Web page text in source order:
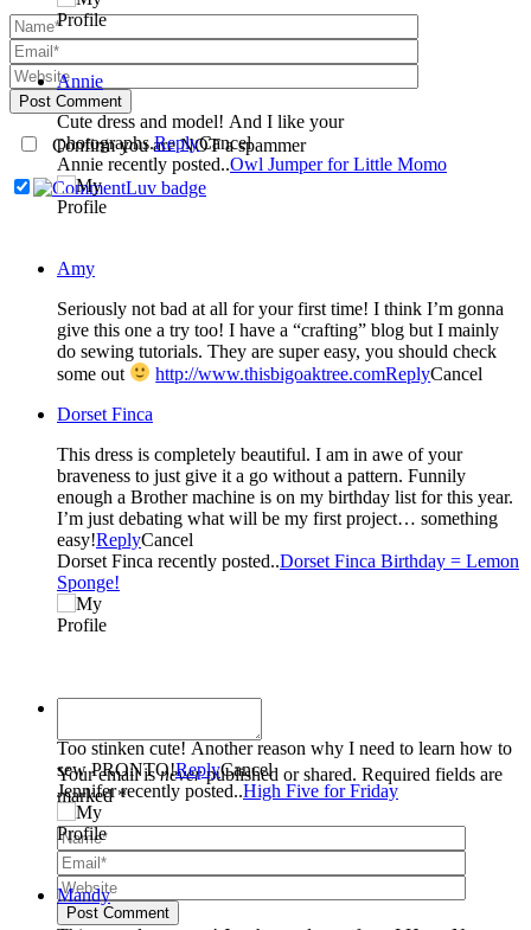
Post Comment
Confirm you are NOT a spammer
Annie
Cute dress and model! And I like your
photographs.ReplyCancel
Annie recently posted..Owl Jumper for Little Momo
Amy
Seriously not bad at all for your first time! I think I’m gonna
give this one a try too! I have a “crafting” blog but I mainly
do sewing tutorials. They are super easy, you should check
some out
http://www.thisbigoaktree.comReplyCancel
Dorset Finca
This dress is completely beautiful. I am in awe of your
braveness to just give it a go without a pattern. Funnily
enough a Brother machine is on my birthday list for this year.
I’m just debating what will be my first project… something
easy!ReplyCancel
Dorset Finca recently posted..Dorset Finca Birthday = Lemon
Sponge!
Your email isneverpublished or shared. Required fields are
marked *
Post Comment
Too stinken cute! Another reason why I need to learn how to
sew PRONTO!ReplyCancel
Jennifer recently posted..High Five for Friday
Mandy